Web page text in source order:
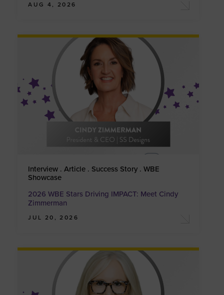
AUG 4, 2026
Interview . Article . Success Story . WBE
Showcase
2026 WBE Stars Driving IMPACT: Meet Cindy
Zimmerman
JUL 20, 2026